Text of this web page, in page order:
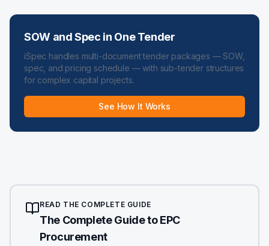
SOW and Spec in One Tender
iSpec handles multi-document tender packages — SOW,
spec, and pricing schedule — with sub-tender structures
for complex capital projects.
See How It Works
READ THE COMPLETE GUIDE
The Complete Guide to EPC
Procurement